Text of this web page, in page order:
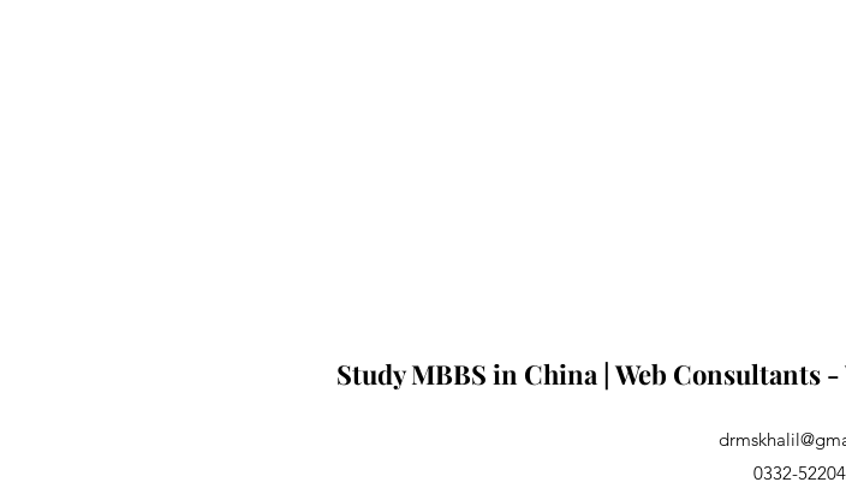
Study MBBS in China | Web Consultants
0332-